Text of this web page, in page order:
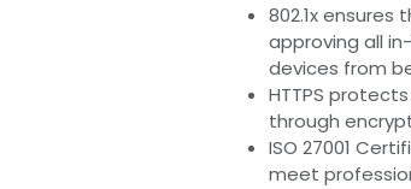
802.1x ensures
approving all
devices from
HTTPS
through
ISO 27001
meet